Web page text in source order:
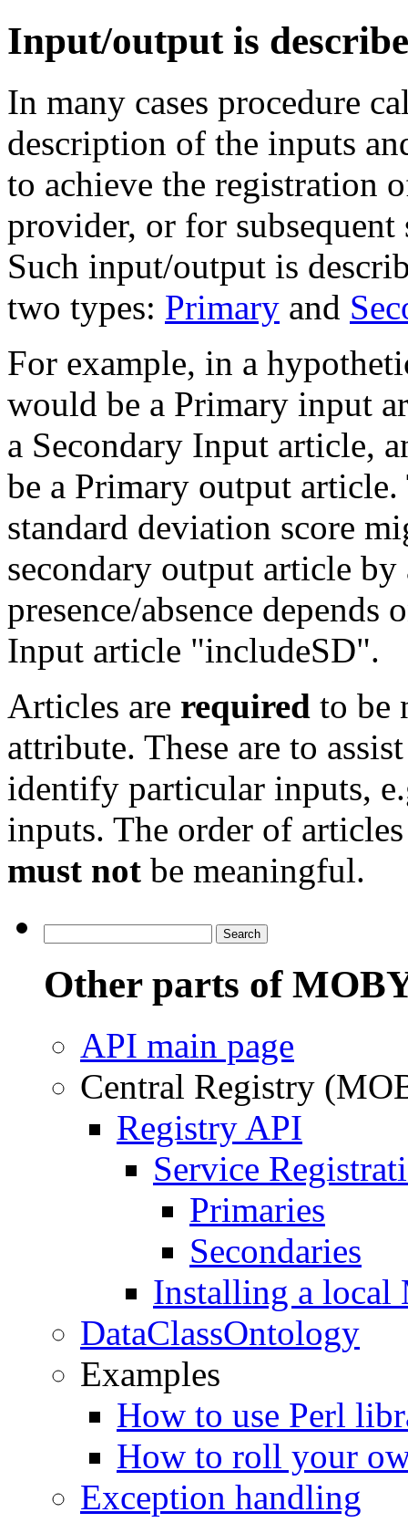
Input/output is
In many cases procedure
description of the inputs
to achieve the registration
provider, or for
Such input/output is
two types: Primary and
For example, in a
would be a Primary input
a Secondary Input article,
be a Primary output article.
standard deviation score
secondary output article
presence/absence
Input article "includeSD".
Articles are required to be
attribute. These are to
identify particular inputs,
inputs. The order of
must not be meaningful.
Other parts of
API main page
Central Registry
Registry API
Service
Primaries
Secondaries
Installing a local
DataClassOntology
Examples
How to use Perl
How to roll your
Exception handling